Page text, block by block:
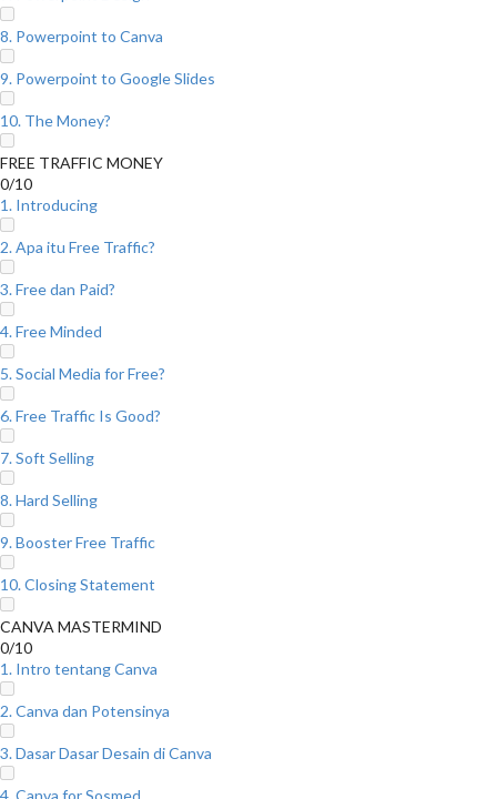
8. Powerpoint to Canva
9. Powerpoint to Google Slides
10. The Money?
FREE TRAFFIC MONEY
0/10
1. Introducing
2. Apa itu Free Traffic?
3. Free dan Paid?
4. Free Minded
5. Social Media for Free?
6. Free Traffic Is Good?
7. Soft Selling
8. Hard Selling
9. Booster Free Traffic
10. Closing Statement
CANVA MASTERMIND
0/10
1. Intro tentang Canva
2. Canva dan Potensinya
3. Dasar Dasar Desain di Canva
4. Canva for Sosmed